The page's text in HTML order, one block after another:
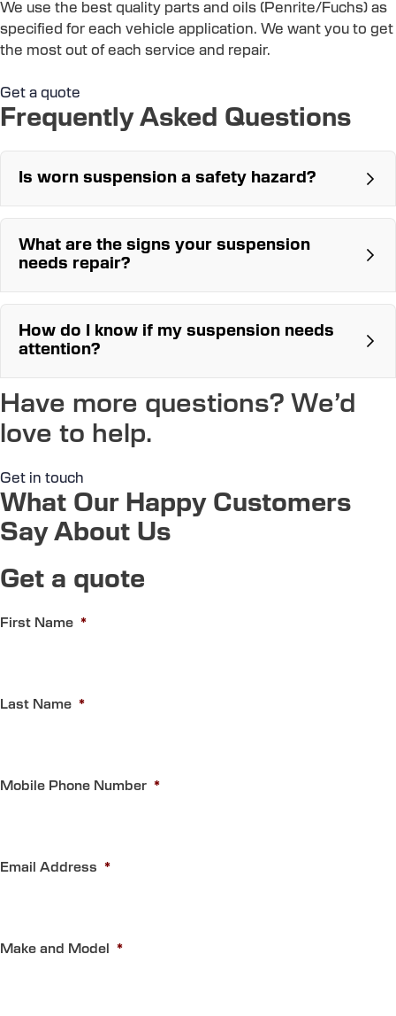
We use the best quality parts and oils (Penrite/Fuchs) as
specified for each vehicle application. We want you to get
the most out of each service and repair.
Get a quote
Frequently Asked Questions
Is worn suspension a safety hazard?
What are the signs your suspension
needs repair?
The car feels bouncy while driving
You start to feel every bump in the road
The car dips heavily when stopping
Abnormal tyre wear
How do I know if my suspension needs
attention?
Have more questions? We’d
love to help.
Get in touch
What Our Happy Customers
Say About Us
Get a quote
First Name *
Last Name *
Mobile Phone Number *
Email Address *
Make and Model *